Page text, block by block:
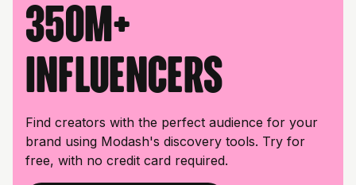
350M+
influencers
Find creators with the perfect audience for your
brand using Modash's discovery tools. Try for
free, with no credit card required.